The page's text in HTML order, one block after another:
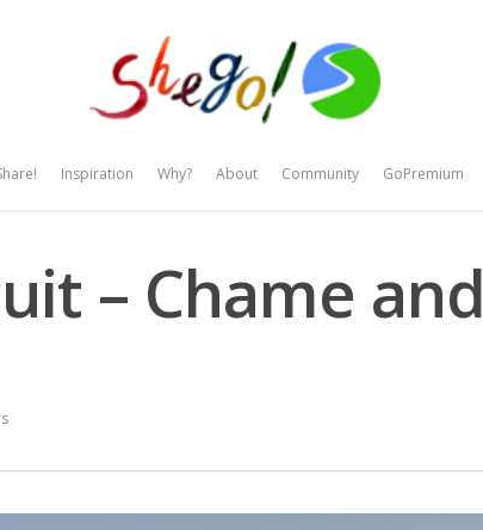
Inspiration Why? About Community GoPremium
– Chame and